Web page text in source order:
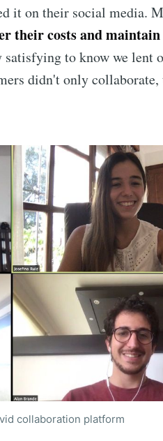
it on their social media.
their costs and
satisfying to know we lent
didn't only collaborate,
collaboration platform